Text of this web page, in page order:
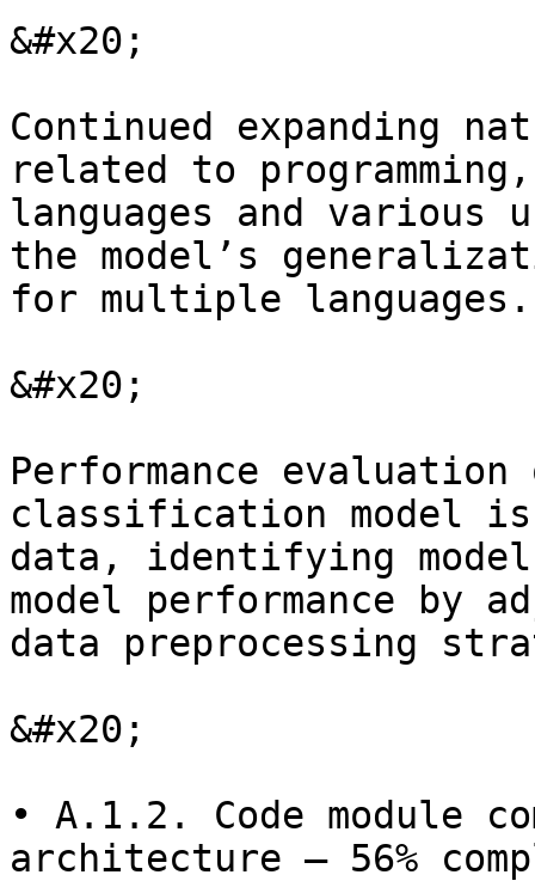
&#x20;
Continued expanding
related to
languages and various
the model’s
for multiple languages.
&#x20;
Performance
classification model is
data, identifying model
model performance by
data preprocessing
&#x20;
• A.1.2. Code module
architecture — 56%